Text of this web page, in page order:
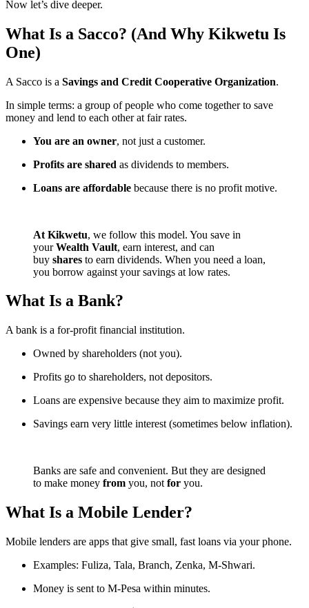
Now let’s dive deeper.
What Is a Sacco? (And Why Kikwetu Is
One)
A Sacco is a Savings and Credit Cooperative Organization.
In simple terms: a group of people who come together to save
money and lend to each other at fair rates.
You are an owner, not just a customer.
Profits are shared as dividends to members.
Loans are affordable because there is no profit motive.
At Kikwetu, we follow this model. You save in
yourWealth Vault, earn interest, and can
buy shares to earn dividends. When you need a loan,
you borrow against your savings at low rates.
What Is a Bank?
A bank is a for-profit financial institution.
Owned by shareholders (not you).
Profits go to shareholders, not depositors.
Loans are expensive because they aim to maximize profit.
Savings earn very little interest (sometimes below inflation).
Banks are safe and convenient. But they are designed
to make money from you, not for you.
What Is a Mobile Lender?
Mobile lenders are apps that give small, fast loans via your phone.
Examples: Fuliza, Tala, Branch, Zenka, M-Shwari.
Money is sent to M-Pesa within minutes.